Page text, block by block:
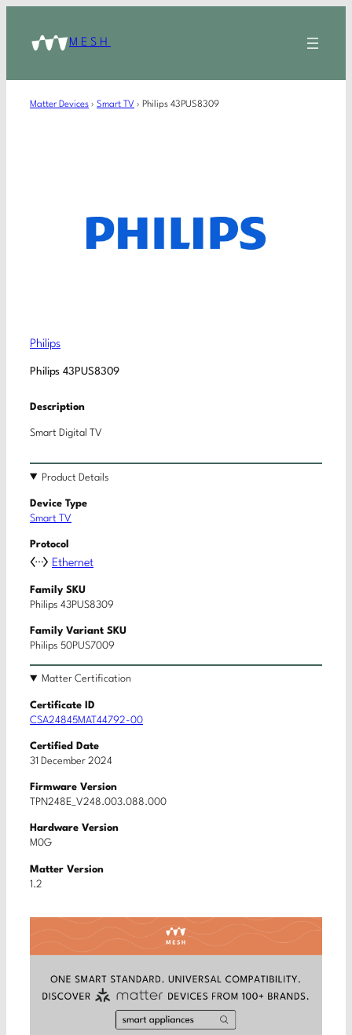
MESH
Matter Devices › Smart TV › Philips 43PUS8309
Philips
Philips 43PUS8309
Description
Smart Digital TV
Product Details
Device Type
Smart TV
Protocol
Ethernet
Family SKU
Philips 43PUS8309
Family Variant SKU
Philips 50PUS7009
Matter Certification
Certificate ID
CSA24845MAT44792-00
Certified Date
31 December 2024
Firmware Version
TPN248E_V248.003.088.000
Hardware Version
M0G
Matter Version
1.2